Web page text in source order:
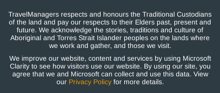
TravelManagers respects and honours the Traditional Custodians
of the land and pay our respects to their Elders past, present and
future. We acknowledge the stories, traditions and culture of
Aboriginal and Torres Strait Islander peoples on the lands where
we work and gather, and those we visit.
We improve our website, content and services by using Microsoft
Clarity to see how visitors use our website. By using our site, you
agree that we and Microsoft can collect and use this data. View
our Privacy Policyfor more details.